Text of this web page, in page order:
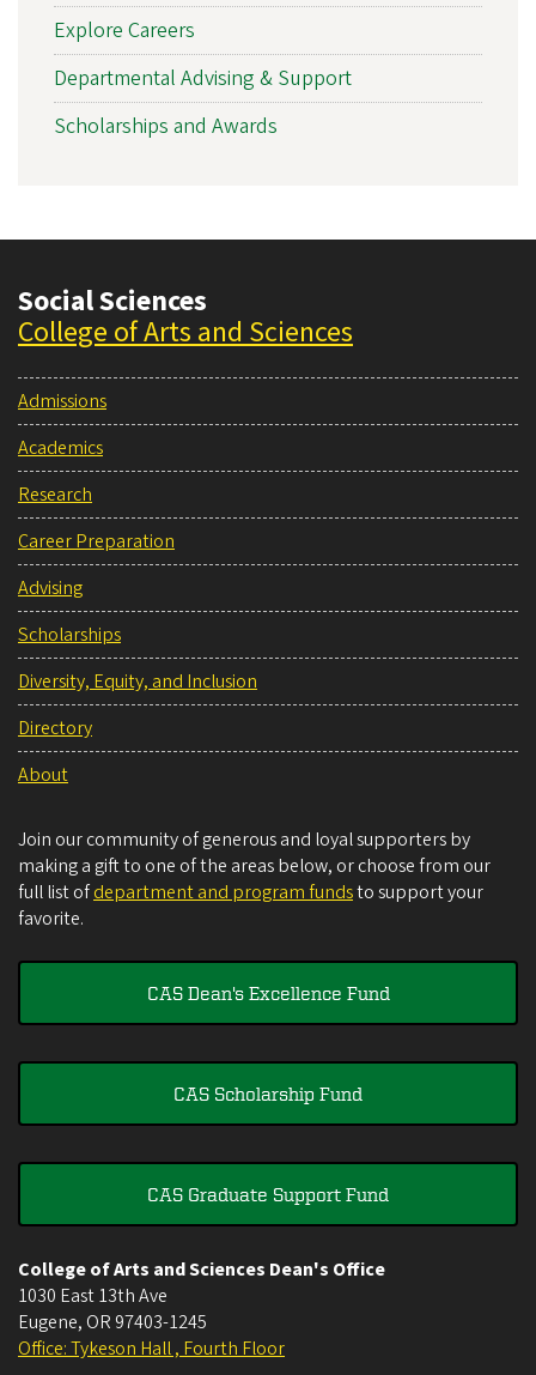
Explore Careers
Departmental Advising & Support
Scholarships and Awards
Social Sciences
College of Arts and Sciences
Admissions
Academics
Research
Career Preparation
Advising
Scholarships
Diversity, Equity, and Inclusion
Directory
About
Join our community of generous and loyal supporters by
making a gift to one of the areas below, or choose from our
full list ofdepartment and program fundsto support your
favorite.
CAS Dean's Excellence Fund
CAS Scholarship Fund
CAS Graduate Support Fund
College of Arts and Sciences Dean's Office
1030 East 13th Ave
Eugene, OR 97403-1245
Office: Tykeson Hall , Fourth Floor